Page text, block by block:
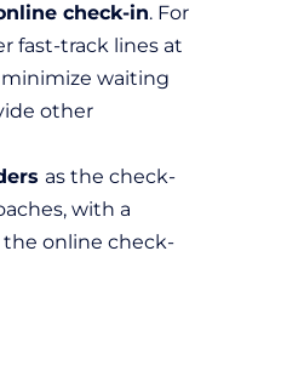
check-in. For
fast-track lines at
waiting
other
as the check-
with a
online check-